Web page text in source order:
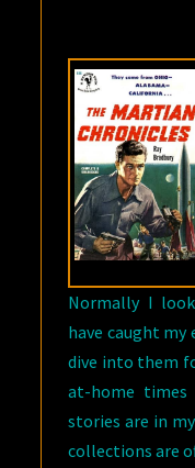
Normally I
have caught my
dive into them
at-home
stories are in
collections are